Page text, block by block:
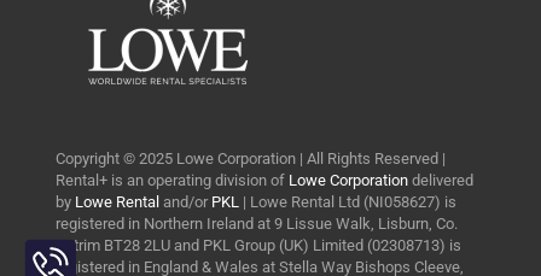
Copyright © 2025 Lowe Corporation | All Rights Reserved |
Rental+ is an operating division of Lowe Corporationdelivered
by Lowe Rentaland/or PKL | Lowe Rental Ltd (NI058627) is
registered in Northern Ireland at 9 Lissue Walk, Lisburn, Co.
Antrim BT28 2LU and PKL Group (UK) Limited (02308713) is
registered in England & Wales at Stella Way Bishops Cleeve,
Toggle
Sliding